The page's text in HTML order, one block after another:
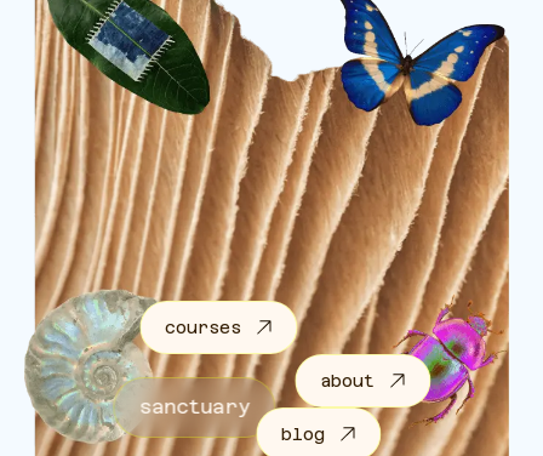
sanctuary
courses
about
blog